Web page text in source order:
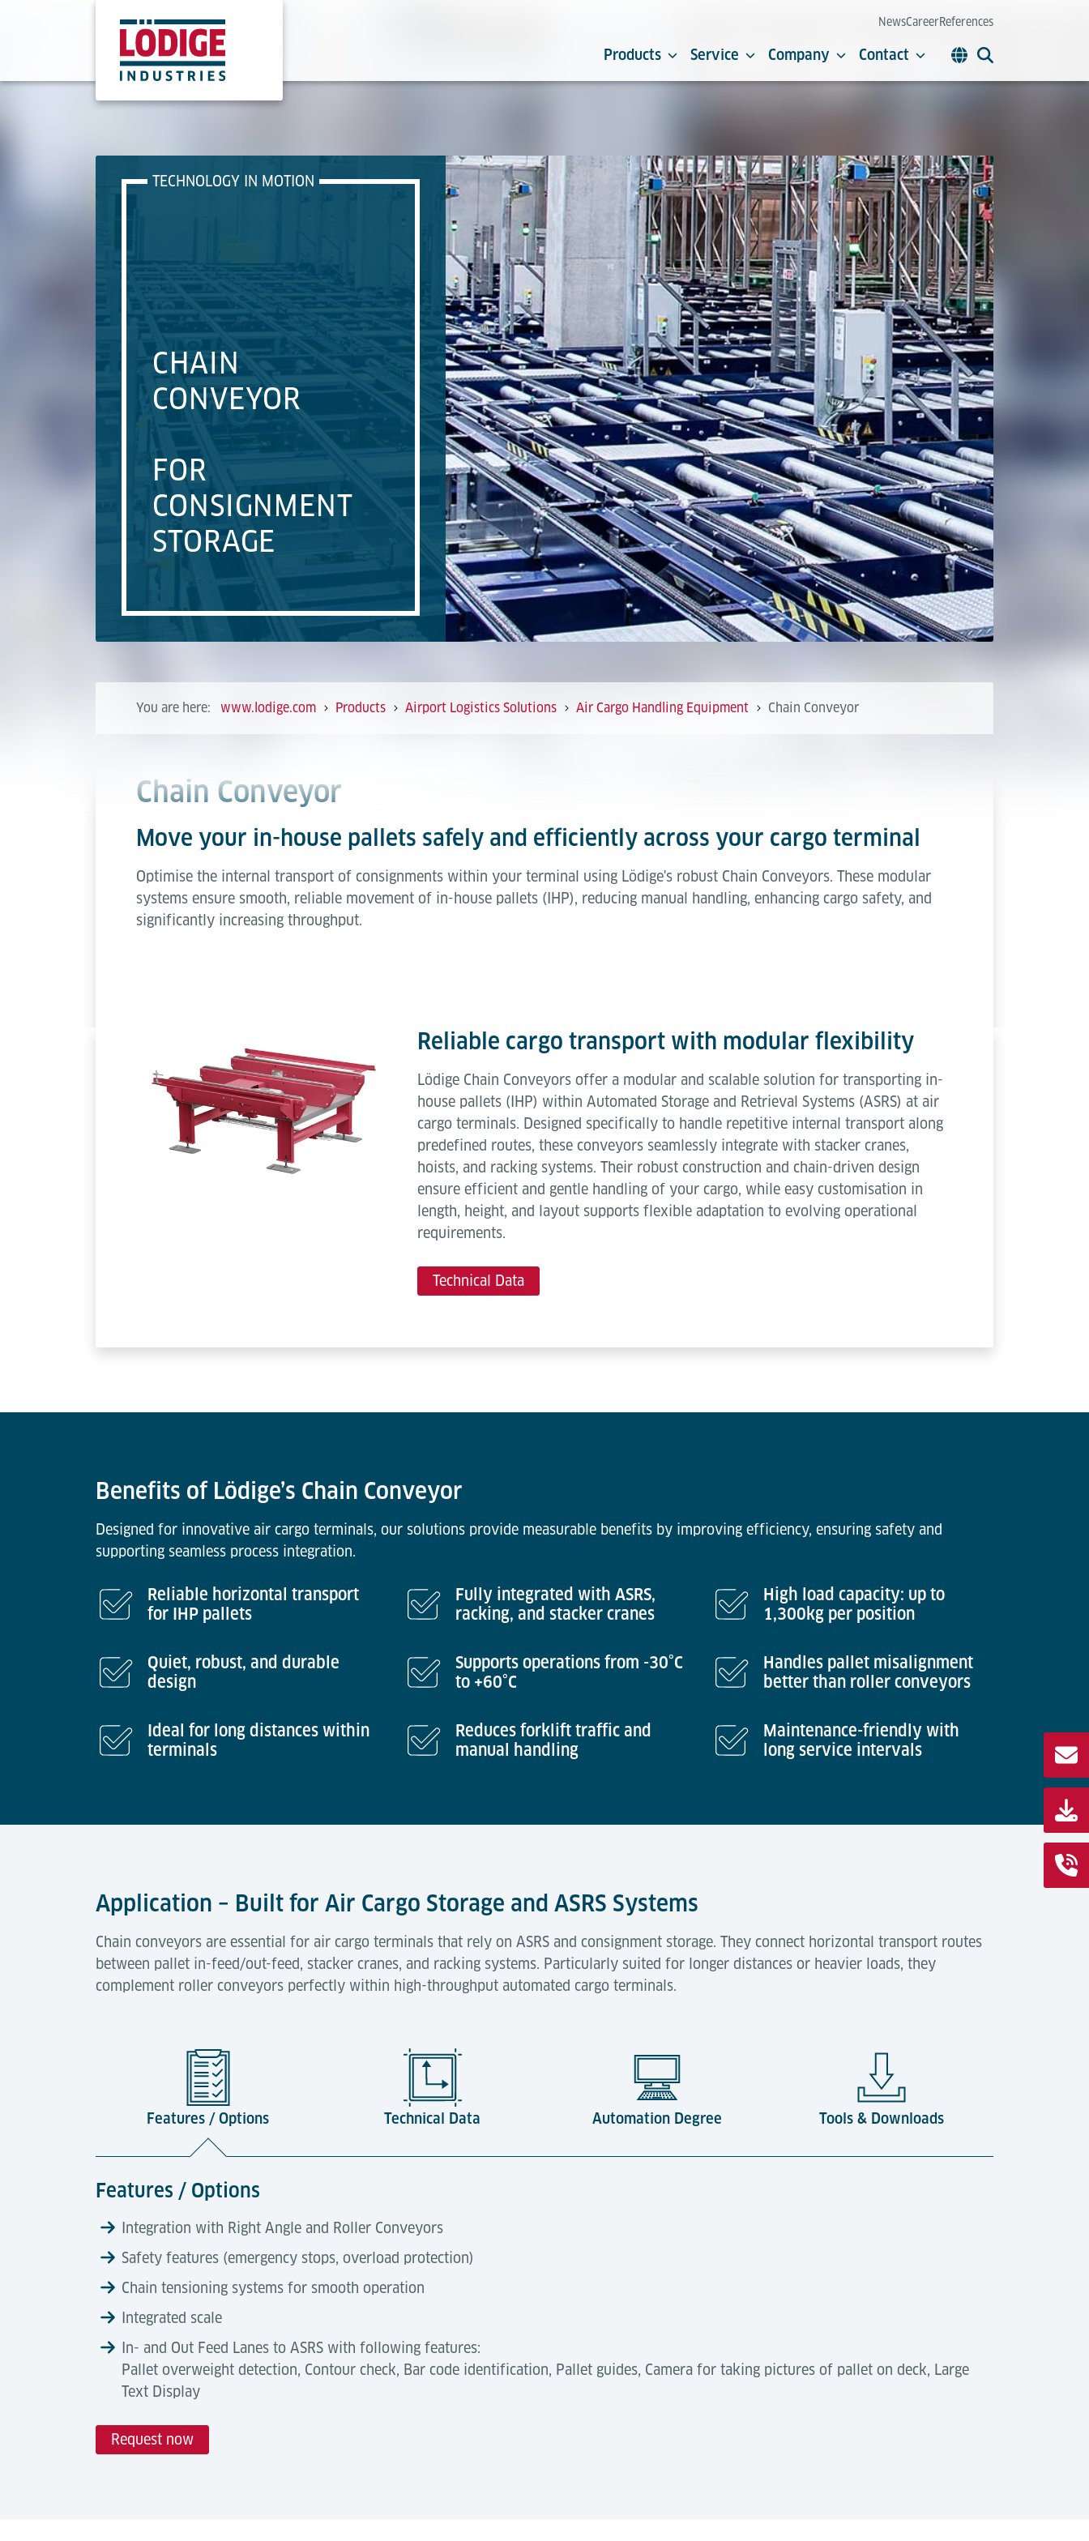
NewsCareerReferences
Products Service Company Contact
TECHNOLOGY IN MOTION
CHAIN
CONVEYOR
FOR
CONSIGNMENT
STORAGE
You are here: www.lodige.com Products Airport Logistics Solutions Air Cargo Handling Equipment Chain Conveyor
Chain Conveyor
Move your in-house pallets safely and efficiently across your cargo terminal
Optimise the internal transport of consignments within your terminal using Lödige's robust Chain Conveyors. These modular
systems ensure smooth, reliable movement of in-house pallets (IHP), reducing manual handling, enhancing cargo safety, and
significantly increasing throughput.
Reliable cargo transport with modular flexibility
Lödige Chain Conveyors offer a modular and scalable solution for transporting in-
house pallets (IHP) within Automated Storage and Retrieval Systems (ASRS) at air
cargo terminals. Designed specifically to handle repetitive internal transport along
predefined routes, these conveyors seamlessly integrate with stacker cranes,
hoists, and racking systems. Their robust construction and chain-driven design
ensure efficient and gentle handling of your cargo, while easy customisation in
length, height, and layout supports flexible adaptation to evolving operational
requirements.
Technical Data
Benefits of Lödige’s Chain Conveyor
Designed for innovative air cargo terminals, our solutions provide measurable benefits by improving efficiency, ensuring safety and
supporting seamless process integration.
Reliable horizontal transport
for IHP pallets
Fully integrated with ASRS,
racking, and stacker cranes
High load capacity: up to
1,300kg per position
Quiet, robust, and durable
design
Supports operations from -30°C
to +60°C
Handles pallet misalignment
better than roller conveyors
Ideal for long distances within
terminals
Reduces forklift traffic and
manual handling
Maintenance-friendly with
long service intervals
Application – Built for Air Cargo Storage and ASRS Systems
Chain conveyors are essential for air cargo terminals that rely on ASRS and consignment storage. They connect horizontal transport routes
between pallet in-feed/out-feed, stacker cranes, and racking systems. Particularly suited for longer distances or heavier loads, they
complement roller conveyors perfectly within high-throughput automated cargo terminals.
Features / Options Technical Data Automation Degree Tools & Downloads
Features / Options
Integration with Right Angle and Roller Conveyors
Safety features (emergency stops, overload protection)
Chain tensioning systems for smooth operation
Integrated scale
In- and Out Feed Lanes to ASRS with following features:
Pallet overweight detection, Contour check, Bar code identification, Pallet guides, Camera for taking pictures of pallet on deck, Large
Text Display
Request now